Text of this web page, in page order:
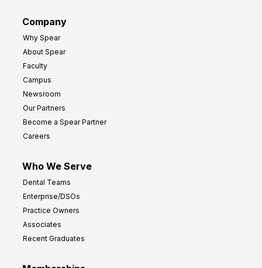
Company
Why Spear
About Spear
Faculty
Campus
Newsroom
Our Partners
Become a Spear Partner
Careers
Who We Serve
Dental Teams
Enterprise/DSOs
Practice Owners
Associates
Recent Graduates